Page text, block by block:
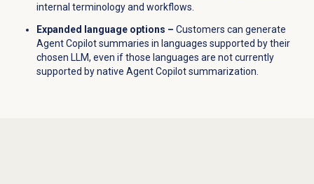
internal terminology and workflows.
Expanded language options – Customers can generate
Agent Copilot summaries in languages supported by their
chosen LLM, even if those languages are not currently
supported by native Agent Copilot summarization.